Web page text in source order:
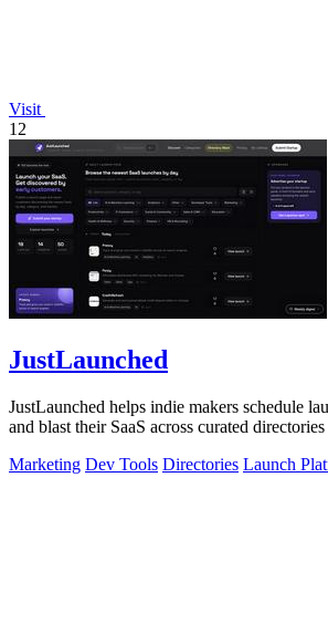
Visit
12
JustLaunched
JustLaunched helps indie makers schedule
and blast their SaaS across curated
Marketing Dev Tools Directories Launch